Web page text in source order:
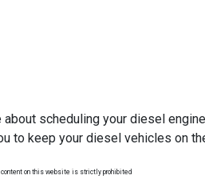
scheduling your diesel
to keep your diesel vehicles on
content on this website is strictly prohibited